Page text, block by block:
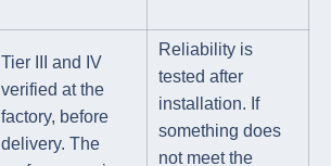
Tier III and IV
verified at the
factory, before
delivery. The
Reliability is
tested after
installation. If
something does
not meet the